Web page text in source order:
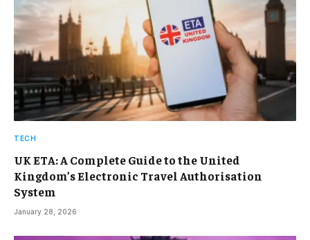
TECH
UK ETA: A Complete Guide to the United
Kingdom’s Electronic Travel Authorisation
System
January 28, 2026